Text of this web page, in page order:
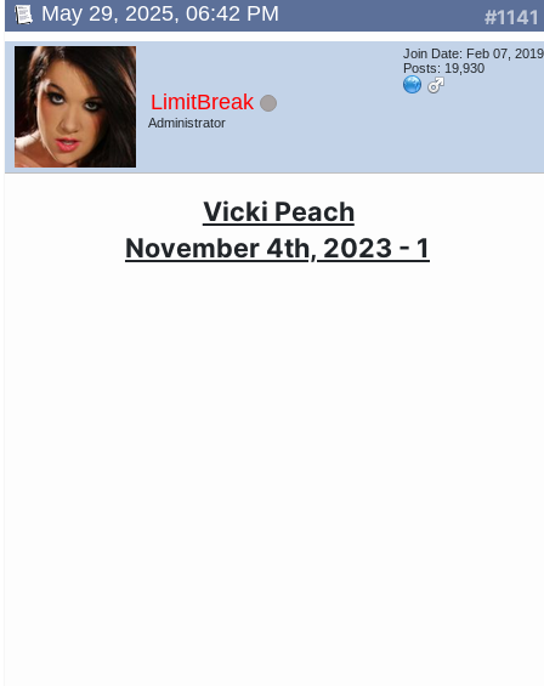
#1141
May 29, 2025, 06:42 PM
LimitBreak
Administrator
Join Date: Feb 07, 2019
Posts: 19,930
Vicki Peach
November 4th, 2023 - 1